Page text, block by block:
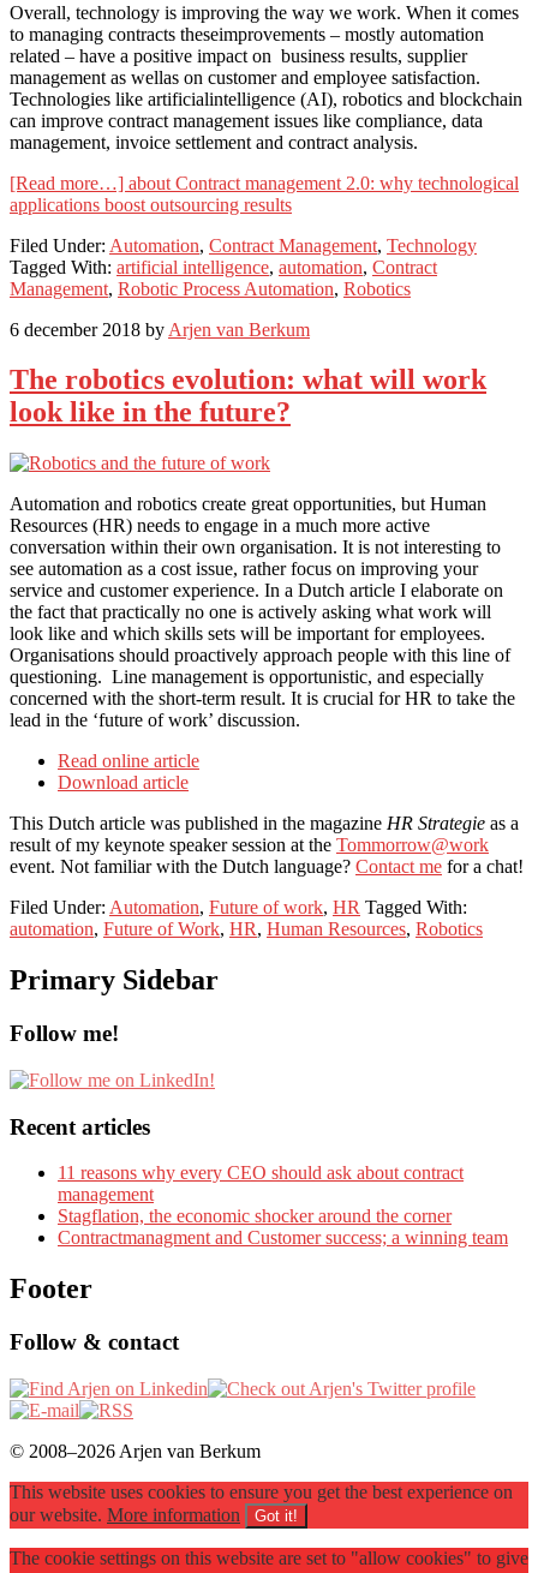
Overall, technology is improving the way we work. When it comes
to managing contracts theseimprovements – mostly automation
related – have a positive impact on business results, supplier
management as wellas on customer and employee satisfaction.
Technologies like artificialintelligence (AI), robotics and blockchain
can improve contract management issues like compliance, data
management, invoice settlement and contract analysis.
[Read more…] about Contract management 2.0: why technological
applications boost outsourcing results
Filed Under: Automation, Contract Management, Technology
Tagged With: artificial intelligence, automation, Contract
Management, Robotic Process Automation, Robotics
6 december 2018 by Arjen van Berkum
The robotics evolution: what will work
look like in the future?
Automation and robotics create great opportunities, but Human
Resources (HR) needs to engage in a much more active
conversation within their own organisation. It is not interesting to
see automation as a cost issue, rather focus on improving your
service and customer experience. In a Dutch article I elaborate on
the fact that practically no one is actively asking what work will
look like and which skills sets will be important for employees.
Organisations should proactively approach people with this line of
questioning. Line management is opportunistic, and especially
concerned with the short-term result. It is crucial for HR to take the
lead in the ‘future of work’ discussion.
Read online article
Download article
This Dutch article was published in the magazine HR Strategie as a
result of my keynote speaker session at the Tommorrow@work
event. Not familiar with the Dutch language? Contact me for a chat!
Filed Under: Automation, Future of work, HR Tagged With:
automation, Future of Work, HR, Human Resources, Robotics
Primary Sidebar
Follow me!
Recent articles
11 reasons why every CEO should ask about contract
management
Stagflation, the economic shocker around the corner
Contractmanagment and Customer success; a winning team
Footer
Follow & contact
© 2008–2026 Arjen van Berkum
This website uses cookies to ensure you get the best experience on
our website. More information Got it!
The cookie settings on this website are set to "allow cookies" to give